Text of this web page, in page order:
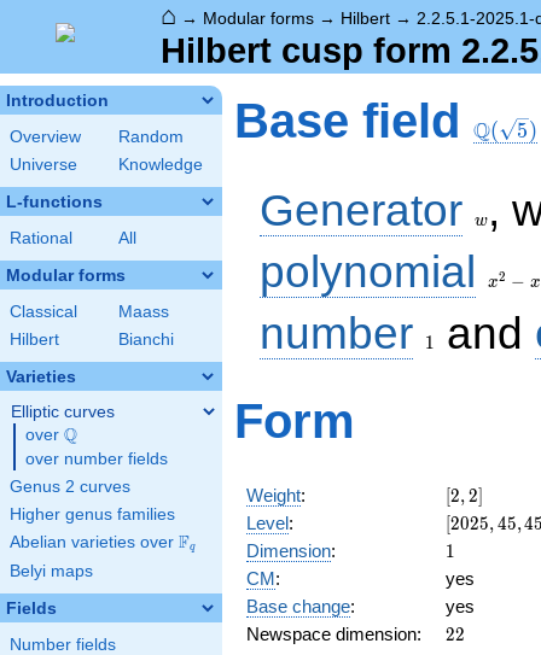
⌂ → Modular forms → Hilbert → 2.2.5.1-2025.1-
Hilbert cusp form
Introduction
Overview
Random
Universe
Knowledge
L-functions
Rational All
Modular forms
Classical
Maass
Hilbert
Bianchi
Varieties
Elliptic curves
over \Q
Q
over number fields
Genus 2 curves
Higher genus families
Abelian varieties over \F_{q}
Fq
Belyi maps
Fields
Number fields
Base field Q( 5)
Generator w ,
polynomial
- x
x2 − x
number
1
and
Form
Weight:
[2,
2]
[2, 2]
Level:
[2025,
45,
45]
[2025, 45,4
Dimension: 11
CM:
yes
Base change:
yes
Newspace dimension:
22
22